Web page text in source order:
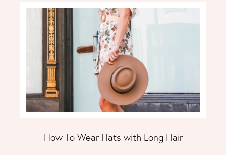
How To Wear Hats with Long Hair